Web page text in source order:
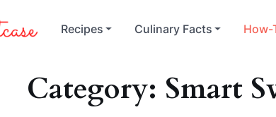
Recipes Culinary Facts How-
Category: Smart